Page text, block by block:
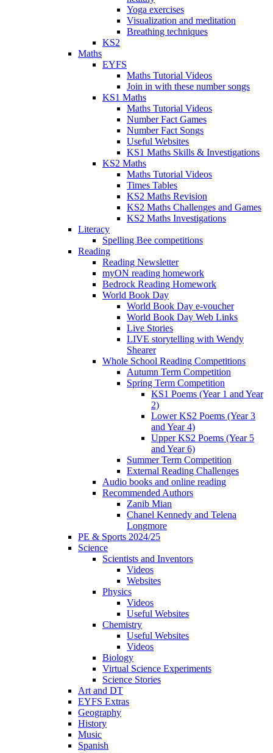
Yoga exercises
Visualization and meditation
Breathing techniques
KS2
Maths
EYFS
Maths Tutorial Videos
Join in with these number songs
KS1 Maths
Maths Tutorial Videos
Number Fact Games
Number Fact Songs
Useful Websites
KS1 Maths Skills & Investigations
KS2 Maths
Maths Tutorial Videos
Times Tables
KS2 Maths Revision
KS2 Maths Challenges and Games
KS2 Maths Investigations
Literacy
Spelling Bee competitions
Reading
Reading Newsletter
myON reading homework
Bedrock Reading Homework
World Book Day
World Book Day e-voucher
World Book Day Web Links
Live Stories
LIVE storytelling with Wendy
Shearer
Whole School Reading Competitions
Autumn Term Competition
Spring Term Competition
KS1 Poems (Year 1 and Year
2)
Lower KS2 Poems (Year 3
and Year 4)
Upper KS2 Poems (Year 5
and Year 6)
Summer Term Competition
External Reading Challenges
Audio books and online reading
Recommended Authors
Zanib Mian
Chanel Kennedy and Telena
Longmore
PE & Sports 2024/25
Science
Scientists and Inventors
Videos
Websites
Physics
Videos
Useful Websites
Chemistry
Useful Websites
Videos
Biology
Virtual Science Experiments
Science Stories
Art and DT
EYFS Extras
Geography
History
Music
Spanish